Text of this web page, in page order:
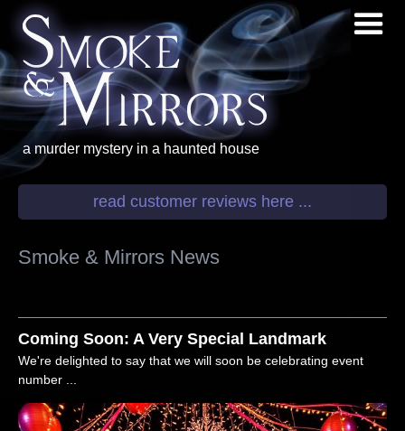
a murder mystery in a haunted house
read customer reviews here ...
Smoke & Mirrors News
Coming Soon: A Very Special Landmark
We're delighted to say that we will soon be celebrating event
number ...